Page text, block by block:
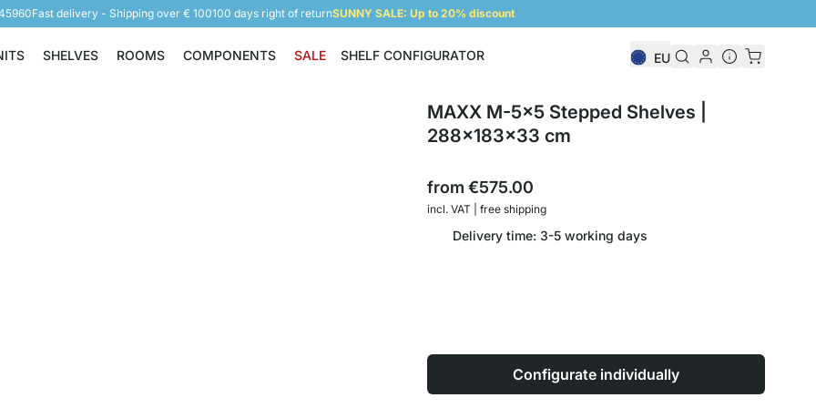
Fast delivery - Shipping over € 100100 days right of returnSUNNY SALE: Up to 20% discount
Shelving Units
SHELVES
Shelves
ROOMS
Rooms
COMPONENTS
Components
SALE SHELF CONFIGURATOR EU
MAXX M-5x5 Stepped Shelves |
288x183x33 cm
from€575.00
incl. VAT | free shipping
Delivery time: 3-5 working days
Configurate individually